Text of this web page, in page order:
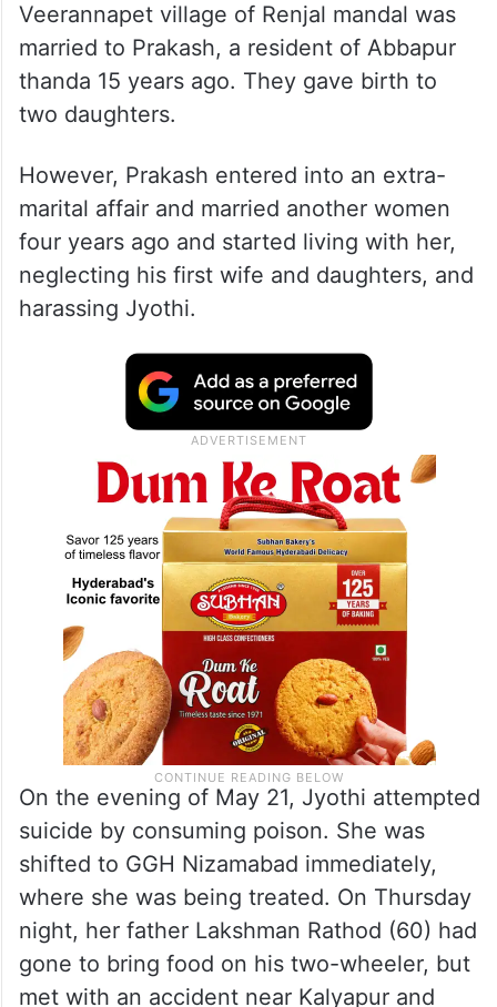
Veerannapet village of Renjal mandal was
married to Prakash, a resident of Abbapur
thanda 15 years ago. They gave birth to
two daughters.
However, Prakash entered into an extra-
marital affair and married another women
four years ago and started living with her,
neglecting his first wife and daughters, and
harassing Jyothi.
On the evening of May 21, Jyothi attempted
suicide by consuming poison. She was
shifted to GGH Nizamabad immediately,
where she was being treated. On Thursday
night, her father Lakshman Rathod (60) had
gone to bring food on his two-wheeler, but
met with an accident near Kalyapur and